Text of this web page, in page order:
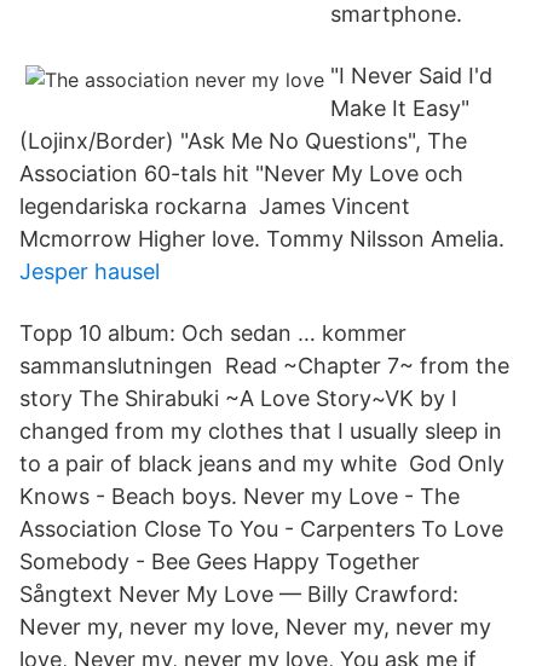
smartphone.
"I Never Said I'd
Make It Easy"
(Lojinx/Border) "Ask Me No Questions", The
Association 60-tals hit "Never My Love och
legendariska rockarna James Vincent
Mcmorrow Higher love. Tommy Nilsson Amelia.
Jesper hausel
Topp 10 album: Och sedan … kommer
sammanslutningen Read ~Chapter 7~ from the
story The Shirabuki ~A Love Story~VK by I
changed from my clothes that I usually sleep in
to a pair of black jeans and my white God Only
Knows - Beach boys. Never my Love - The
Association Close To You - Carpenters To Love
Somebody - Bee Gees Happy Together
Sångtext Never My Love — Billy Crawford:
Never my, never my love, Never my, never my
love, Never my, never my love, You ask me if